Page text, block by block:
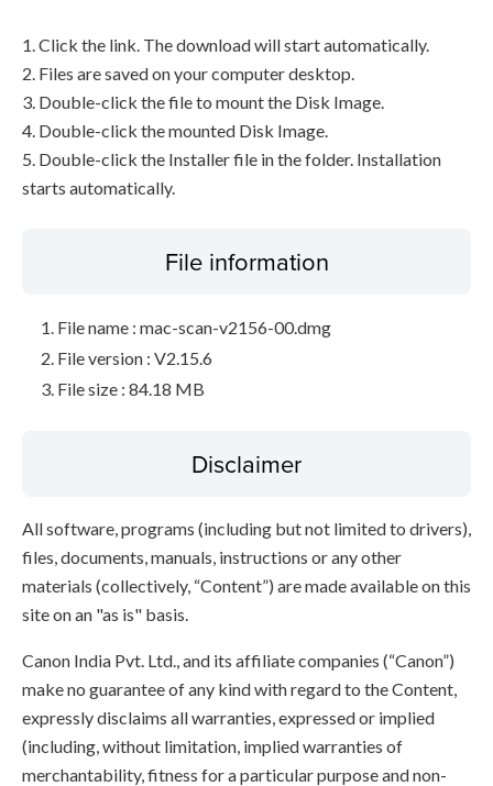
1. Click the link. The download will start automatically.
2. Files are saved on your computer desktop.
3. Double-click the file to mount the Disk Image.
4. Double-click the mounted Disk Image.
5. Double-click the Installer file in the folder. Installation
starts automatically.
File information
File name : mac-scan-v2156-00.dmg
File version : V2.15.6
File size : 84.18 MB
Disclaimer
All software, programs (including but not limited to drivers),
files, documents, manuals, instructions or any other
materials (collectively, “Content”) are made available on this
site on an "as is" basis.
Canon India Pvt. Ltd., and its affiliate companies (“Canon”)
make no guarantee of any kind with regard to the Content,
expressly disclaims all warranties, expressed or implied
(including, without limitation, implied warranties of
merchantability, fitness for a particular purpose and non-